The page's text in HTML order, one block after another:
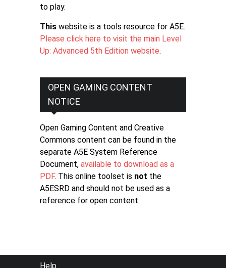
to play.
This website is a tools resource for A5E.
Please click here to visit the main Level
Up: Advanced 5th Edition website.
OPEN GAMING CONTENT
NOTICE
Open Gaming Content and Creative
Commons content can be found in the
separate A5E System Reference
Document, available to download as a
PDF. This online toolset is not the
A5ESRD and should not be used as a
reference for open content.
Help